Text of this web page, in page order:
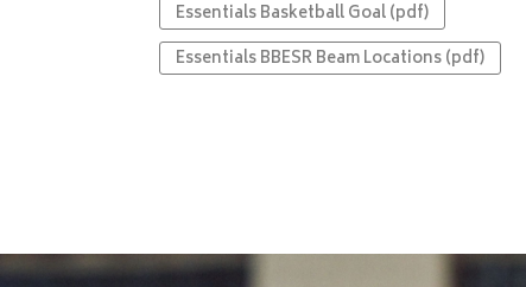
Essentials Basketball Goal (pdf)
Essentials BBESR Beam Locations (pdf)